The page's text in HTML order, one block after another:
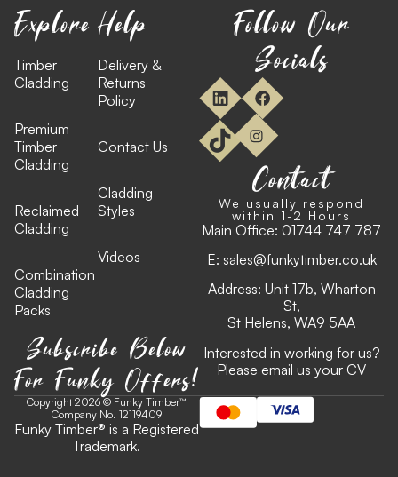
Explore
Timber
Cladding
Premium
Timber
Cladding
Reclaimed
Cladding
Combination
Cladding
Packs
Help
Delivery &
Returns
Policy
Contact Us
Cladding
Styles
Videos
Subscribe Below
For Funky Offers!
Follow Our
Socials
Contact
We usually respond
within 1-2 Hours
Main Office: 01744 747 787
E: sales@funkytimber.co.uk
Address: Unit 17b, Wharton
St,
St Helens, WA9 5AA
Interested in working for us?
Please email us your CV
Copyright 2026 © Funky Timber™
Company No. 12119409
Funky Timber® is a Registered
Trademark.